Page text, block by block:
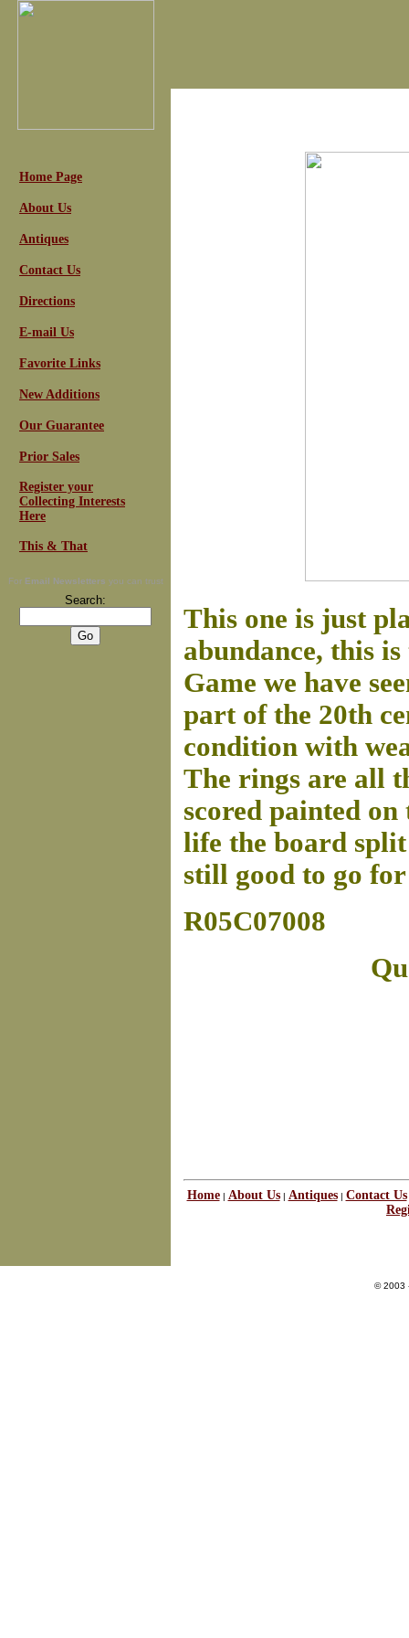
Home Page
About Us
Antiques
Contact Us
Directions
E-mail Us
Favorite Links
New Additions
Our Guarantee
Prior Sales
Register your
Collecting Interests
Here
This & That
For Email Newsletters you can trust
Search:
This one is just
abundance, this
Game we have
part of the 20th
condition with
The rings are all
scored painted
life the board
still good to go
R05C07008
Home| About Us| Antiques| Contact Us
© 2003